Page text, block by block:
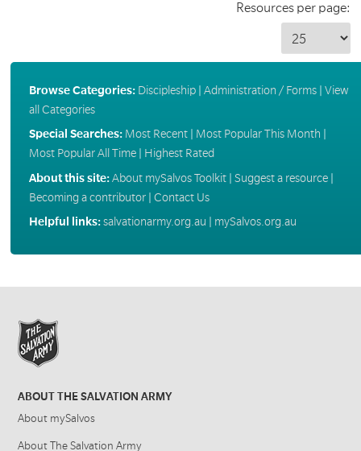
Resources per page:
Browse Categories: Discipleship| Administration / Forms| View
all Categories
Special Searches: Most Recent| Most Popular This Month
Most Popular All Time| Highest Rated
About this site:About mySalvos Toolkit| Suggest a resource|
Becoming a contributor| Contact Us
Helpful links:salvationarmy.org.au mySalvos.org.au
ABOUT THE SALVATION ARMY
About mySalvos
About The Salvation Army